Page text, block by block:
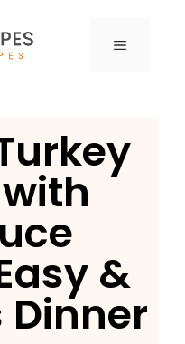
MENU
&
Dinner